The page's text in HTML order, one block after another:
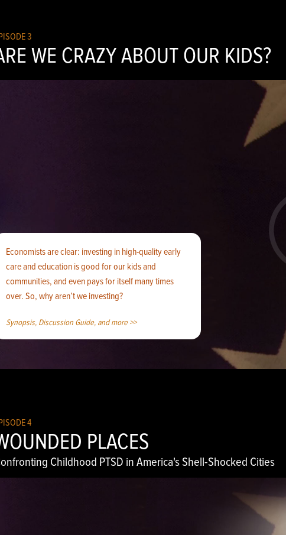
3
WE CRAZY ABOUT OUR KIDS?
Economists are clear: investing in high-quality early
care and education is good for our kids and
communities, and even pays for itself many times
over. So, why aren’t we investing?
Synopsis, Discussion Guide, and more >>
4
PLACES
Childhood PTSD in America's Shell-Shocked Cities